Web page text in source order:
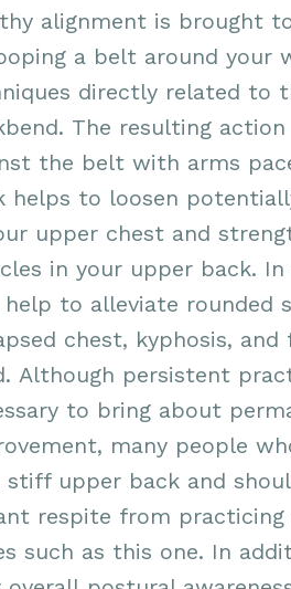
alignment is brought
a belt around your
directly related to
The resulting
the belt with arms
helps to loosen
upper chest and
in your upper back.
help to alleviate rounded
chest, kyphosis, and
Although persistent
to bring about
many people
stiff upper back and
respite from practicing
such as this one. In